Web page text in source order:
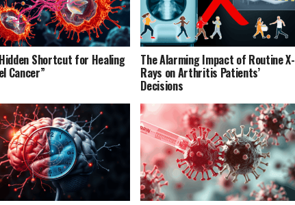
Hidden Shortcut for Healing
Cancer”
The Alarming Impact of Routine X-
Rays on Arthritis Patients’
Decisions